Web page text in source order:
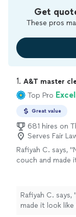
Get
These pros
1. A&T master
Top Pro
Great value
681 hires on
Serves Fair
Rafiyah C. says, "
couch and made
more.
See more
Rafiyah C. says, "
made it look like